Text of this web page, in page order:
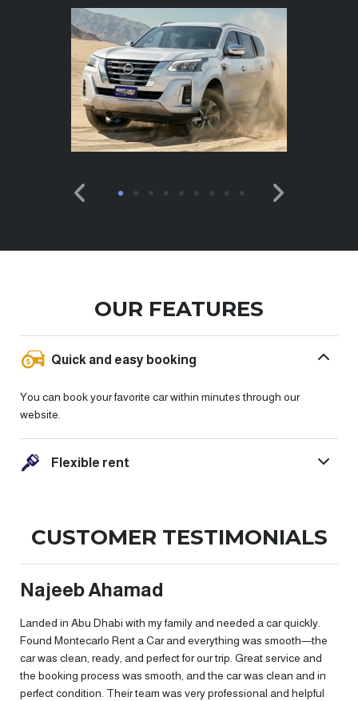
OUR FEATURES
Quick and easy booking
You can book your favorite car within minutes through our
website.
Flexible rent
CUSTOMER TESTIMONIALS
Najeeb Ahamad
Landed in Abu Dhabi with my family and needed a car quickly.
Found Montecarlo Rent a Car and everything was smooth—the
car was clean, ready, and perfect for our trip. Great service and
the booking process was smooth, and the car was clean and in
perfect condition. Their team was very professional and helpful